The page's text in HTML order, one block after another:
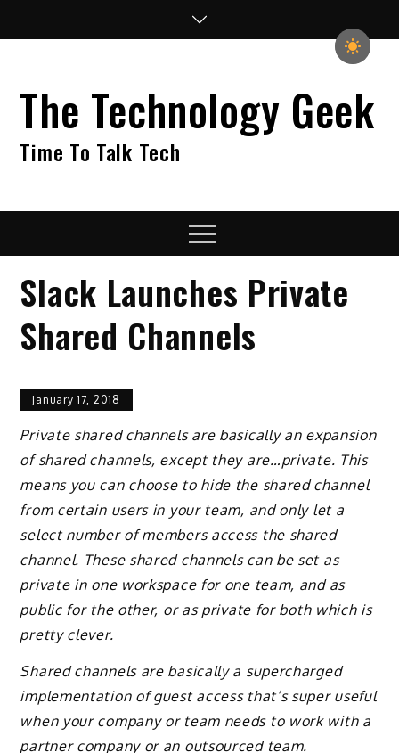
The Technology Geek
Time To Talk Tech
Menu
Slack Launches Private
Shared Channels
January 17, 2018
Private shared channels are basically an expansion
of shared channels, except they are…private. This
means you can choose to hide the shared channel
from certain users in your team, and only let a
select number of members access the shared
channel. These shared channels can be set as
private in one workspace for one team, and as
public for the other, or as private for both which is
pretty clever.
Shared channels are basically a supercharged
implementation of guest access that’s super useful
when your company or team needs to work with a
partner company or an outsourced team.